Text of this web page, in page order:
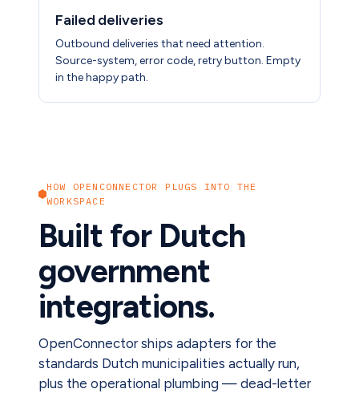
Failed deliveries
Outbound deliveries that need attention.
Source-system, error code, retry button. Empty
in the happy path.
HOW OPENCONNECTOR PLUGS INTO THE
WORKSPACE
Built for Dutch
government
integrations.
OpenConnector ships adapters for the
standards Dutch municipalities actually run,
plus the operational plumbing — dead-letter